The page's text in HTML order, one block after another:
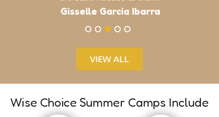
Gisselle Garcia Ibarra
VIEW ALL
Wise Choice Summer Camps Include